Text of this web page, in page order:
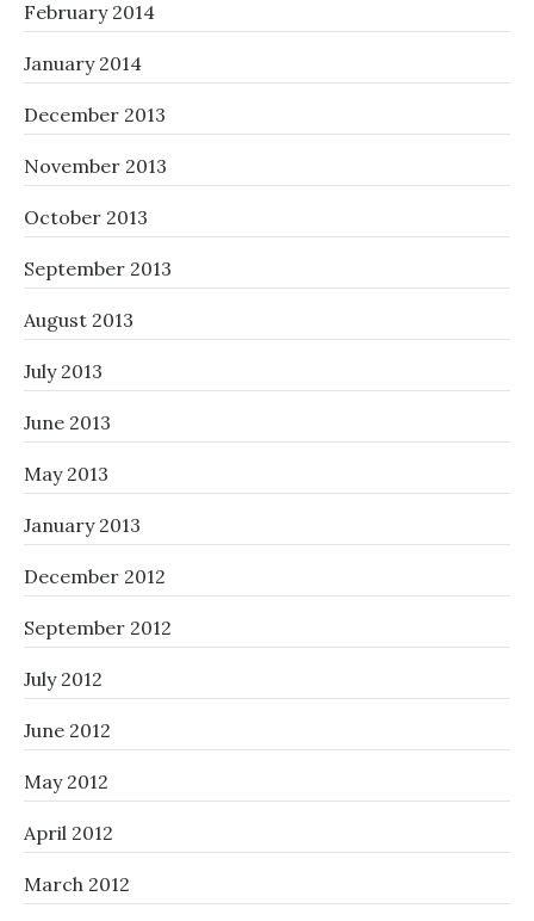
February 2014
January 2014
December 2013
November 2013
October 2013
September 2013
August 2013
July 2013
June 2013
May 2013
January 2013
December 2012
September 2012
July 2012
June 2012
May 2012
April 2012
March 2012